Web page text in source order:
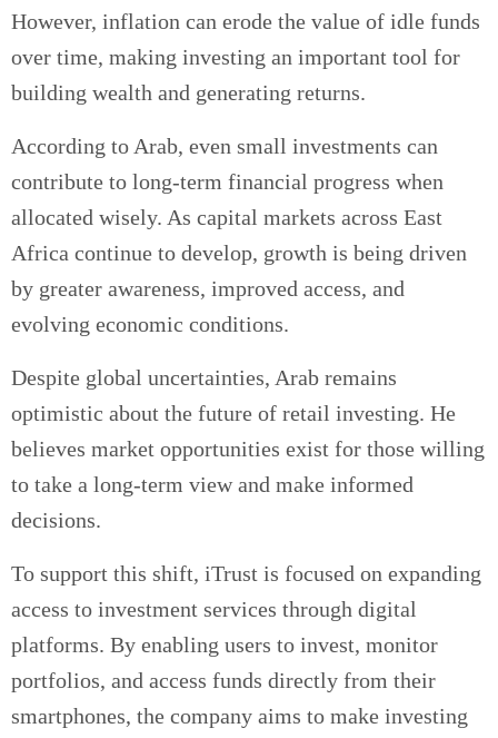
However, inflation can erode the value of idle funds
over time, making investing an important tool for
building wealth and generating returns.
According to Arab, even small investments can
contribute to long-term financial progress when
allocated wisely. As capital markets across East
Africa continue to develop, growth is being driven
by greater awareness, improved access, and
evolving economic conditions.
Despite global uncertainties, Arab remains
optimistic about the future of retail investing. He
believes market opportunities exist for those willing
to take a long-term view and make informed
decisions.
To support this shift, iTrust is focused on expanding
access to investment services through digital
platforms. By enabling users to invest, monitor
portfolios, and access funds directly from their
smartphones, the company aims to make investing